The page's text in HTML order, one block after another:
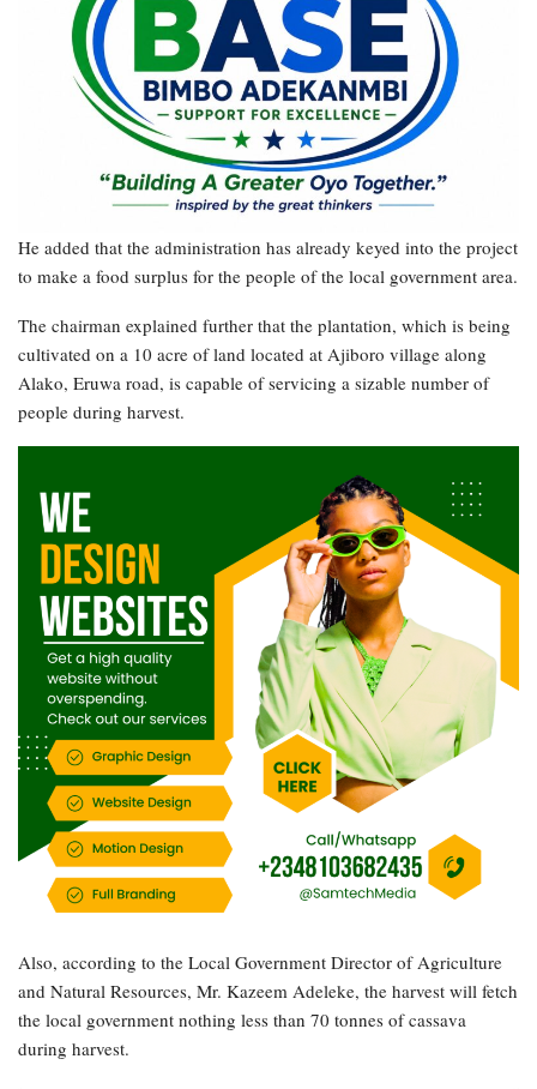
He added that the administration has already keyed into the project
to make a food surplus for the people of the local government area.
The chairman explained further that the plantation, which is being
cultivated on a 10 acre of land located at Ajiboro village along
Alako, Eruwa road, is capable of servicing a sizable number of
people during harvest.
Also, according to the Local Government Director of Agriculture
and Natural Resources, Mr. Kazeem Adeleke, the harvest will fetch
the local government nothing less than 70 tonnes of cassava
during harvest.